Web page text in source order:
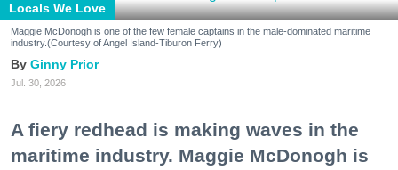
Locals We Love
Maggie McDonogh is one of the few female captains in the male-dominated maritime
industry.(Courtesy of Angel Island-Tiburon Ferry)
Ginny Prior
Jul. 30, 2026
A fiery redhead is making waves in the
maritime industry. Maggie McDonogh is